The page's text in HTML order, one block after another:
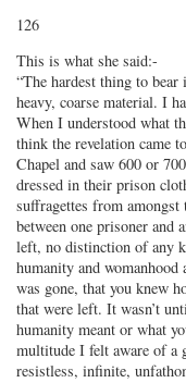
126
This is what she said:-
“The hardest thing to
heavy, coarse material. I
When I understood what
think the revelation came
Chapel and saw 600 or
dressed in their prison
suffragettes from
between one prisoner and
left, no distinction of any
humanity and
was gone, that you knew
that were left. It wasn’t
humanity meant or what
multitude I felt aware of a
resistless, infinite,